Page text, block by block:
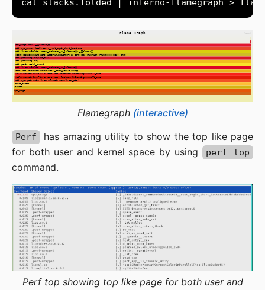
Flamegraph (interactive)
Perf
has amazing utility to show the top like page
for both user and kernel space by using perf top
command.
Perf top showing top like page for both user and